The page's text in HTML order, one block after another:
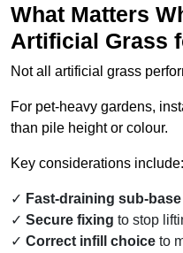
What Matters
Artificial Grass
Not all artificial grass
For pet-heavy gardens,
than pile height or colour.
Key considerations include:
Fast-draining sub-base
Secure fixing to stop
Correct infill choice to